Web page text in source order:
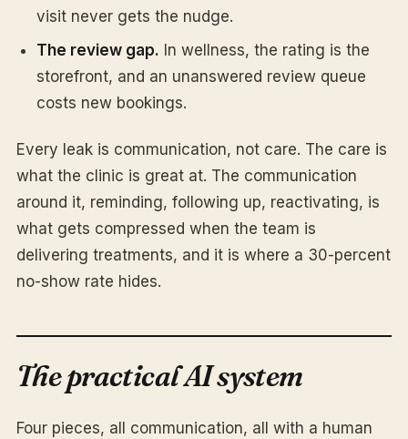
visit never gets the nudge.
The review gap. In wellness, the rating is the
storefront, and an unanswered review queue
costs new bookings.
Every leak is communication, not care. The care is
what the clinic is great at. The communication
around it, reminding, following up, reactivating, is
what gets compressed when the team is
delivering treatments, and it is where a 30-percent
no-show rate hides.
The practical AI system
Four pieces, all communication, all with a human